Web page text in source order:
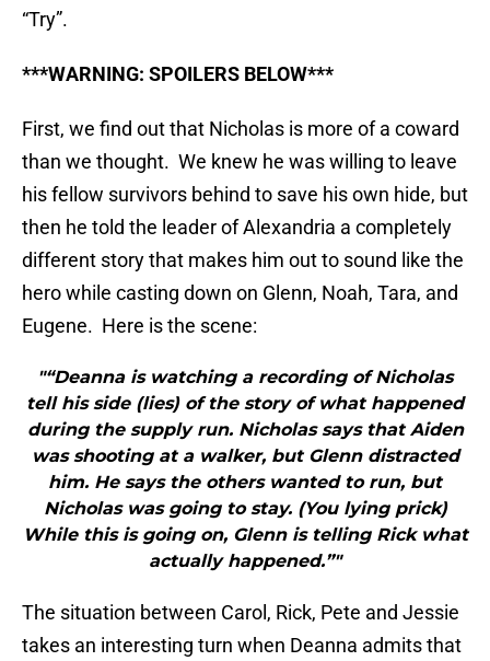
“Try”.
***WARNING: SPOILERS BELOW***
First, we find out that Nicholas is more of a coward
than we thought. We knew he was willing to leave
his fellow survivors behind to save his own hide, but
then he told the leader of Alexandria a completely
different story that makes him out to sound like the
hero while casting down on Glenn, Noah, Tara, and
Eugene. Here is the scene:
"“Deanna is watching a recording of Nicholas
tell his side (lies) of the story of what happened
during the supply run. Nicholas says that Aiden
was shooting at a walker, but Glenn distracted
him. He says the others wanted to run, but
Nicholas was going to stay. (You lying prick)
While this is going on, Glenn is telling Rick what
actually happened.”"
The situation between Carol, Rick, Pete and Jessie
takes an interesting turn when Deanna admits that